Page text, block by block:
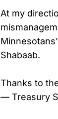
At my
Shabaab.
Thanks to
— Treasury